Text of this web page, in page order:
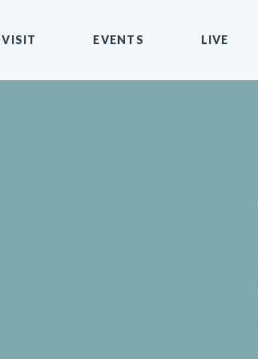
VISIT EVENTS LIVE